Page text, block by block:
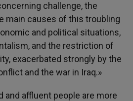
challenge, the
main causes of this troubling
and political situations,
and the restriction of
exacerbated strongly by the
and the war in Iraq.»
and affluent people are more